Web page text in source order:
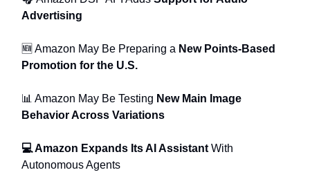
Advertising
🆕 Amazon May Be Preparing a New Points-Based
Promotion for the U.S.
📊 Amazon May Be Testing New Main Image
Behavior Across Variations
💻 Amazon Expands Its AI Assistant With
Autonomous Agents